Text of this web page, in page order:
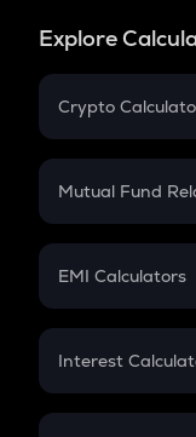
Explore
Crypto
Crypto SIP
Crypto Futures
Mutual Fund
Mutual Fund
EMI Calculators
EMI
Credit Card EMI
Interest
Compound